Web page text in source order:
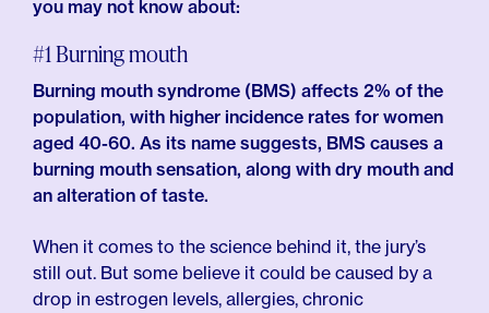
you may not know about:
#1 Burning mouth
Burning mouth syndrome (BMS) affects 2% of the
population, with higher incidence rates for women
aged 40-60. As its name suggests, BMS causes a
burning mouth sensation, along with dry mouth and
an alteration of taste.
When it comes to the science behind it, the jury’s
still out. But some believe it could be caused by a
drop in estrogen levels, allergies, chronic